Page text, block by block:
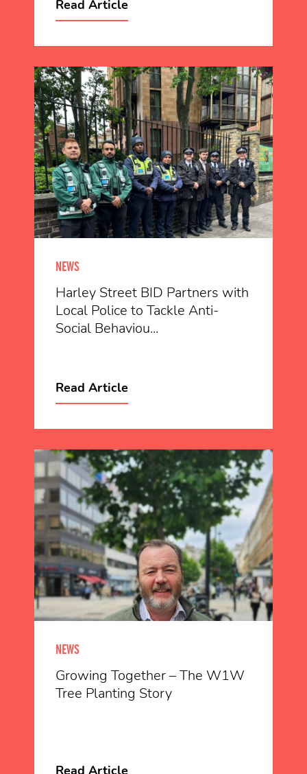
Read Article
NEWS
Harley Street BID Partners with
Local Police to Tackle Anti-
Social Behaviou...
Read Article
NEWS
Growing Together – The W1W
Tree Planting Story
Read Article